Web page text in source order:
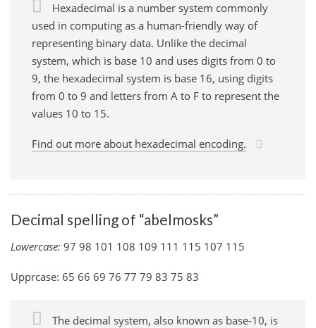
Hexadecimal is a number system commonly
used in computing as a human-friendly way of
representing binary data. Unlike the decimal
system, which is base 10 and uses digits from 0 to
9, the hexadecimal system is base 16, using digits
from 0 to 9 and letters from A to F to represent the
values 10 to 15.
Find out more about hexadecimal encoding.
Decimal spelling of “abelmosks”
Lowercase: 97 98 101 108 109 111 115 107 115
Upprcase: 65 66 69 76 77 79 83 75 83
The decimal system, also known as base-10, is